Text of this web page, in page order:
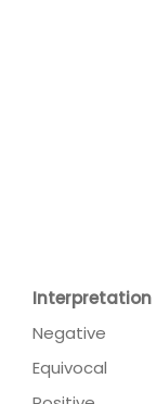
Interpretation
Negative
Equivocal